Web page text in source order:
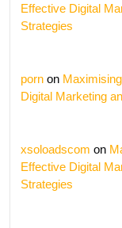
Effective Digital
Strategies
porn on
Digital Marketing
xsoloadscom on
Effective Digital
Strategies